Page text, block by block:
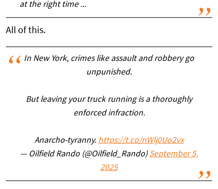
at the right time ...
All of this.
In New York, crimes like assault and robbery go
unpunished.
But leaving your truck running is a thoroughly
enforced infraction.
Anarcho-tyranny. https://t.co/nWlj0Uo2vx
— Oilfield Rando (@Oilfield_Rando) September 5,
2025